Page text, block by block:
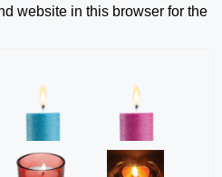
website in this browser for the